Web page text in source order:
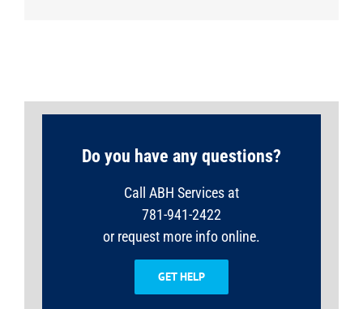
Do you have any questions?
Call ABH Services at
781-941-2422
or request more info online.
GET HELP